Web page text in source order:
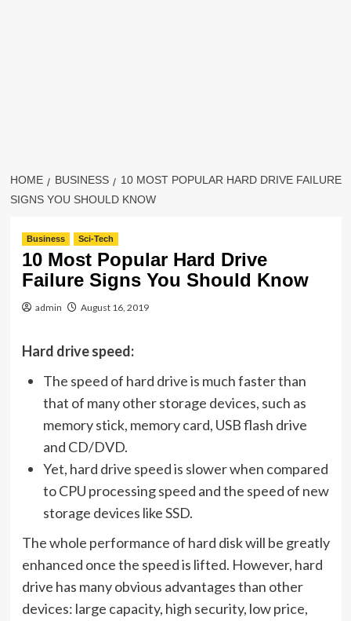
HOME BUSINESS
10 MOST POPULAR HARD DRIVE FAILURE
SIGNS YOU SHOULD KNOW
Business Sci-Tech
10 Most Popular Hard Drive
Failure Signs You Should Know
admin August 16, 2019
Hard drive speed:
The speed of hard drive is much faster than
that of many other storage devices, such as
memory stick, memory card, USB flash drive
and CD/DVD.
Yet, hard drive speed is slower when compared
to CPU processing speed and the speed of new
storage devices like SSD.
The whole performance of hard disk will be greatly
enhanced once the speed is lifted. However, hard
drive has many obvious advantages than other
devices: large capacity, high security, low price,